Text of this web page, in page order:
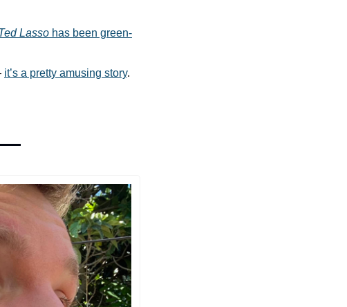
Lasso has been green-
it’s a pretty amusing story.